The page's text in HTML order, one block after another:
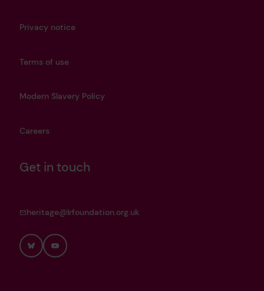
Privacy notice
Terms of use
Modern Slavery Policy
Careers
Get in touch
heritage@lrfoundation.org.uk
BlueskyYouTube